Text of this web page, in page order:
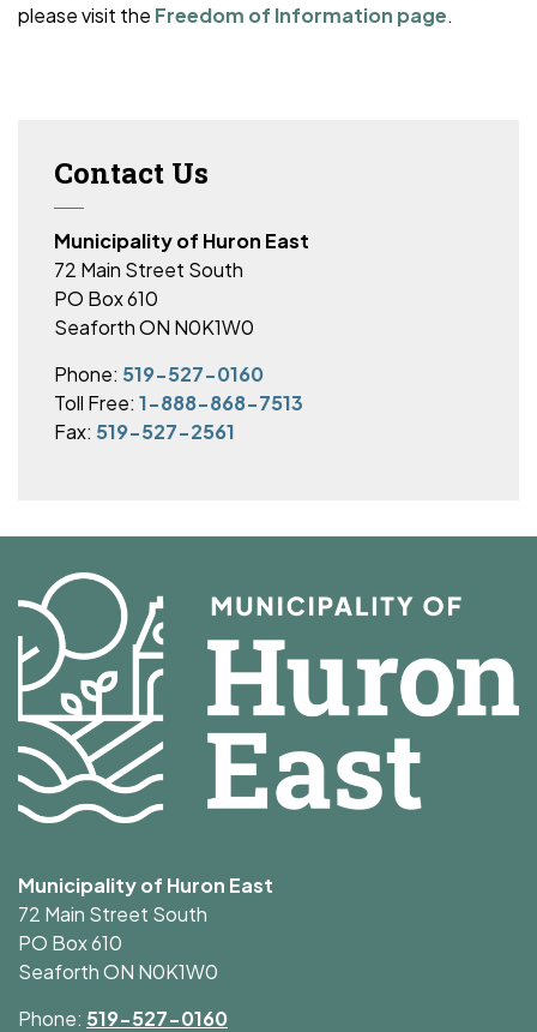
please visit the Freedom of Information page.
Contact Us
Municipality of Huron East
72 Main Street South
PO Box 610
Seaforth ON N0K1W0
Phone: 519-527-0160
Toll Free: 1-888-868-7513
Fax: 519-527-2561
Municipality of Huron East
72 Main Street South
PO Box 610
Seaforth ON N0K1W0
Phone: 519-527-0160